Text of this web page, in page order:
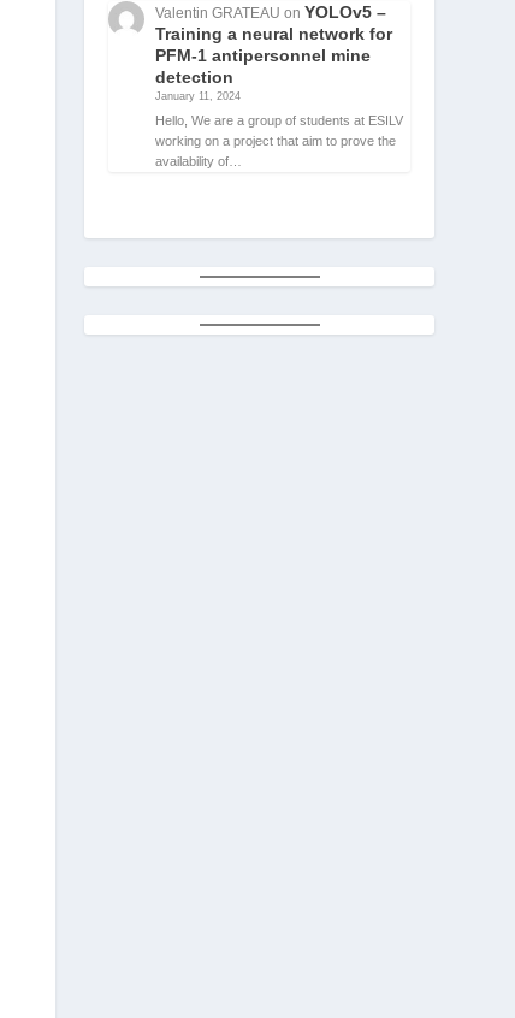
Valentin GRATEAU onYOLOv5 –
Training a neural network for
PFM-1 antipersonnel mine
detection
January 11, 2024
Hello, We are a group of students at ESILV
working on a project that aim to prove the
availability of…